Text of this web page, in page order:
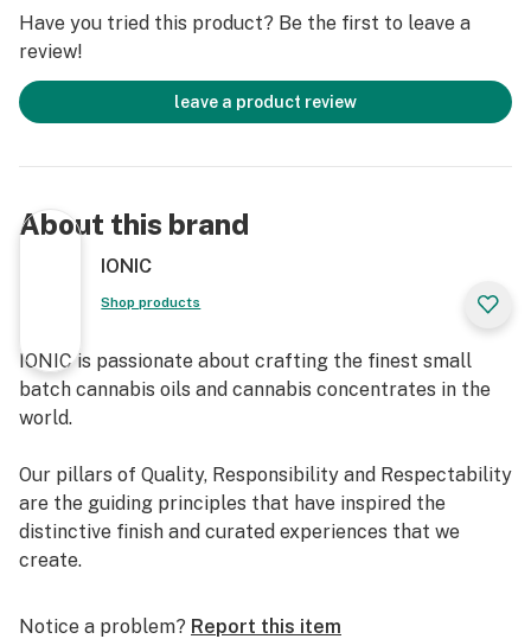
Have you tried this product? Be the first to leave a
review!
leave a product review
About this brand
IONIC
Shop products
IONIC is passionate about crafting the finest small
batch cannabis oils and cannabis concentrates in the
world.
Our pillars of Quality, Responsibility and Respectability
are the guiding principles that have inspired the
distinctive finish and curated experiences that we
create.
Notice a problem? Report this item